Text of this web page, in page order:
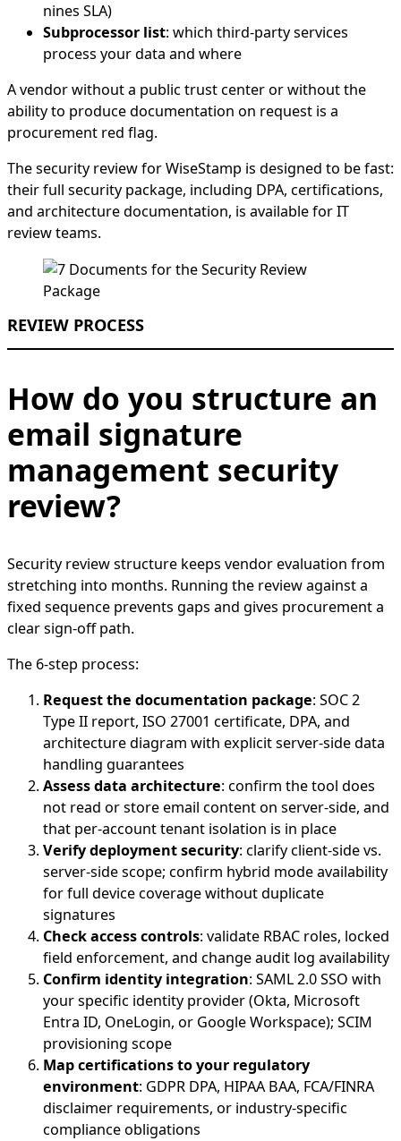
nines SLA)
Subprocessor list: which third-party services
process your data and where
A vendor without a public trust center or without the
ability to produce documentation on request is a
procurement red flag.
The security review for WiseStamp is designed to be fast:
their full security package, including DPA, certifications,
and architecture documentation, is available for IT
review teams.
REVIEW PROCESS
How do you structure an
email signature
management security
review?
Security review structure keeps vendor evaluation from
stretching into months. Running the review against a
fixed sequence prevents gaps and gives procurement a
clear sign-off path.
The 6-step process:
Request the documentation package: SOC 2
Type II report, ISO 27001 certificate, DPA, and
architecture diagram with explicit server-side data
handling guarantees
Assess data architecture: confirm the tool does
not read or store email content on server-side, and
that per-account tenant isolation is in place
Verify deployment security: clarify client-side vs.
server-side scope; confirm hybrid mode availability
for full device coverage without duplicate
signatures
Check access controls: validate RBAC roles, locked
field enforcement, and change audit log availability
Confirm identity integration: SAML 2.0 SSO with
your specific identity provider (Okta, Microsoft
Entra ID, OneLogin, or Google Workspace); SCIM
provisioning scope
Map certifications to your regulatory
environment: GDPR DPA, HIPAA BAA, FCA/FINRA
disclaimer requirements, or industry-specific
compliance obligations